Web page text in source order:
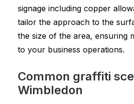
signage including copper
tailor the approach to the
the size of the area, ensuring
to your business operations.
Common graffiti
Wimbledon